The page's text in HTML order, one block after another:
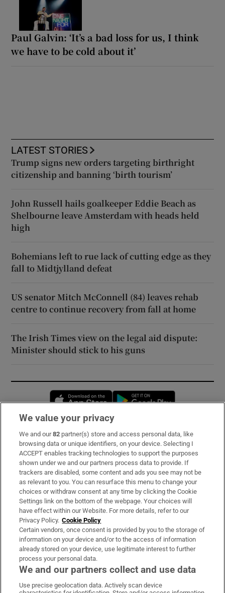
Paul Galvin: ‘It’s a bad loss for us, I think
we have to be cold about it’
LATEST STORIES
Trump signs new orders targeting birthright
citizenship and banning ‘birth tourism’
John Russell hails goalkeeper Eddie Beach as
Shelbourne leave Amsterdam with heads held
high
Bohemians left to rue lack of cutting edge as they
fall to Midtjylland defeat
US senator Mitch McConnell (84) leaves rehab
centre to continue recovery from fall at home
The Irish Times view on the legal aid dispute:
Minister should stick to his guns
Opens in new window
Subscribe
Support
About Us
Irish Times Products & Services
OUR PARTNERS:
We value your privacy
We and our82 partner(s) store and access personal data, like
browsing data or unique identifiers, on your device. Selecting I
ACCEPT enables tracking technologies to support the purposes
shown under we and our partners process data to provide. If
trackers are disabled, some content and ads you see may not be
as relevant to you. You can resurface this menu to change your
choices or withdraw consent at any time by clicking the Cookie
Settings link on the bottom of the webpage. Your choices will
have effect within our Website. For more details, refer to our
Privacy Policy. Cookie Policy
Certain vendors, once consent is provided by you to the storage of
information on your device and/or to the access of information
already stored on your device, use legitimate interest to further
process your personal data.
We and our partners collect and use data
Use precise geolocation data. Actively scan device